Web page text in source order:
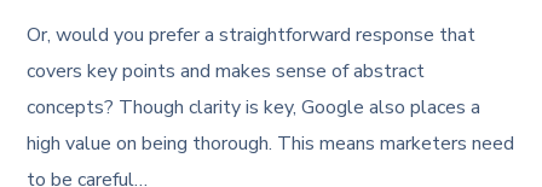
Or, would you prefer a straightforward response that
covers key points and makes sense of abstract
concepts? Though clarity is key, Google also places a
high value on being thorough. This means marketers need
to be careful…